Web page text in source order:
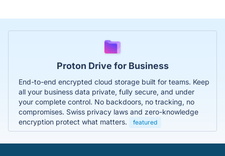
Proton Drive for Business
End-to-end encrypted cloud storage built for teams. Keep
all your business data private, fully secure, and under
your complete control. No backdoors, no tracking, no
compromises. Swiss privacy laws and zero-knowledge
encryption protect what matters.
featured